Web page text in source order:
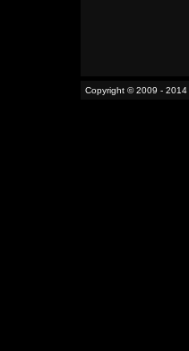
Copyright © 2009 - 2014